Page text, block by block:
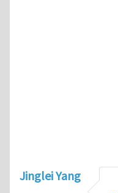
Jinglei Yang